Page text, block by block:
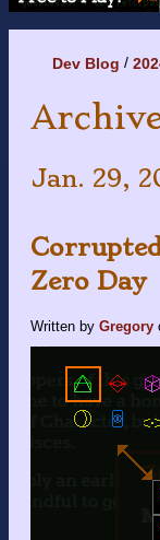
Dev Blog
Jan. 29,
Zero Day
Written by Gregory